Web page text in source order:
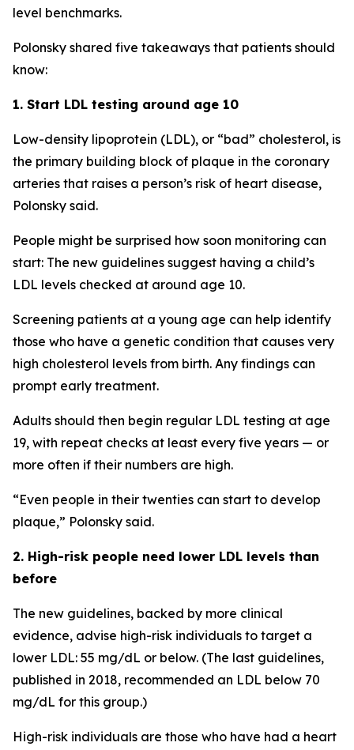
level benchmarks.
Polonsky shared five takeaways that patients should
know:
1. Start LDL testing around age 10
Low-density lipoprotein (LDL), or “bad” cholesterol, is
the primary building block of plaque in the coronary
arteries that raises a person’s risk of heart disease,
Polonsky said.
People might be surprised how soon monitoring can
start: The new guidelines suggest having a child’s
LDL levels checked at around age 10.
Screening patients at a young age can help identify
those who have a genetic condition that causes very
high cholesterol levels from birth. Any findings can
prompt early treatment.
Adults should then begin regular LDL testing at age
19, with repeat checks at least every five years — or
more often if their numbers are high.
“Even people in their twenties can start to develop
plaque,” Polonsky said.
2. High-risk people need lower LDL levels than
before
The new guidelines, backed by more clinical
evidence, advise high-risk individuals to target a
lower LDL: 55 mg/dL or below. (The last guidelines,
published in 2018, recommended an LDL below 70
mg/dL for this group.)
High-risk individuals are those who have had a heart